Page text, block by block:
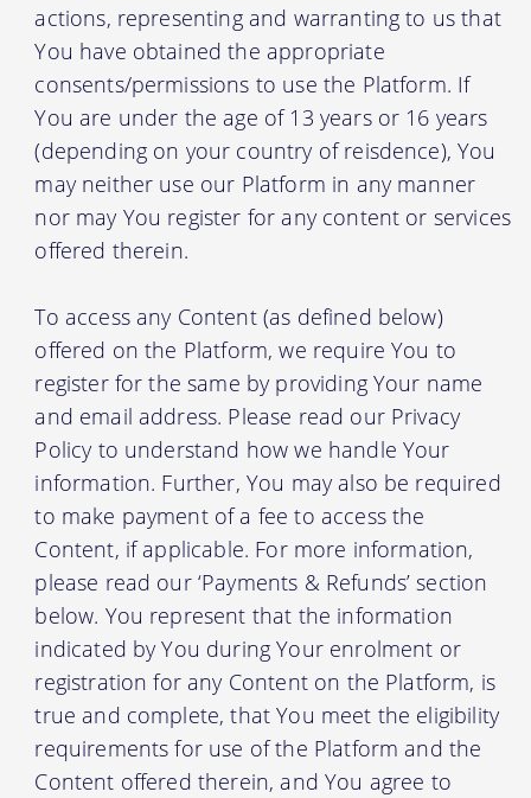
actions, representing and warranting to us that
You have obtained the appropriate
consents/permissions to use the Platform. If
You are under the age of 13 years or 16 years
(depending on your country of reisdence), You
may neither use our Platform in any manner
nor may You register for any content or services
offered therein.
To access any Content (as defined below)
offered on the Platform, we require You to
register for the same by providing Your name
and email address. Please read our Privacy
Policy to understand how we handle Your
information. Further, You may also be required
to make payment of a fee to access the
Content, if applicable. For more information,
please read our ‘Payments & Refunds’ section
below. You represent that the information
indicated by You during Your enrolment or
registration for any Content on the Platform, is
true and complete, that You meet the eligibility
requirements for use of the Platform and the
Content offered therein, and You agree to